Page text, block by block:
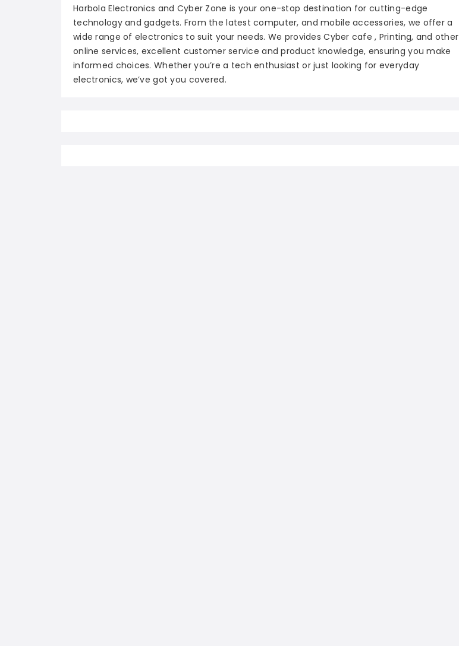
Harbola Electronics and Cyber Zone is your one-stop destination for cutting-edge
technology and gadgets. From the latest computer, and mobile accessories, we offer a
wide range of electronics to suit your needs. We provides Cyber cafe , Printing, and other
online services, excellent customer service and product knowledge, ensuring you make
informed choices. Whether you’re a tech enthusiast or just looking for everyday
electronics, we’ve got you covered.